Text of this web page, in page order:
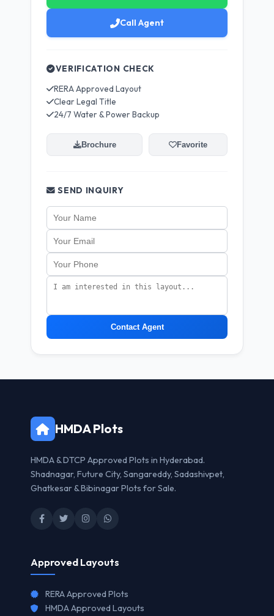
Call Agent
VERIFICATION CHECK
RERA Approved Layout
Clear Legal Title
24/7 Water & Power Backup
Brochure Favorite
SEND INQUIRY
Contact Agent
HMDA Plots
HMDA & DTCP Approved Plots in Hyderabad.
Shadnagar, Future City, Sangareddy, Sadashivpet,
Ghatkesar & Bibinagar Plots for Sale.
Approved Layouts
RERA Approved Plots
HMDA Approved Layouts